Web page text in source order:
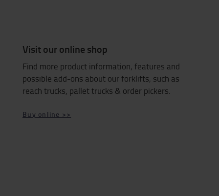
Visit our online shop
Find more product information, features and
possible add-ons about our forklifts, such as
reach trucks, pallet trucks & order pickers.
Buy online >>